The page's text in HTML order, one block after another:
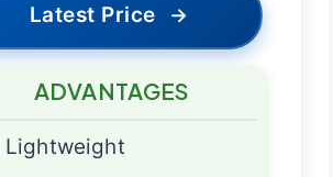
Latest Price →
ADVANTAGES
Lightweight